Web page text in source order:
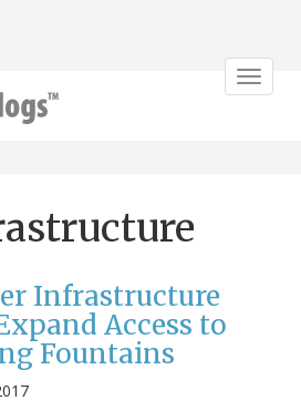
Toggle
Infrastructure
Access to
Fountains